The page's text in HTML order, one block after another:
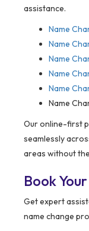
assistance.
Name
Name
Name
Name
Name
Name
Our online-first
seamlessly
areas without
Book
Get expert
name change